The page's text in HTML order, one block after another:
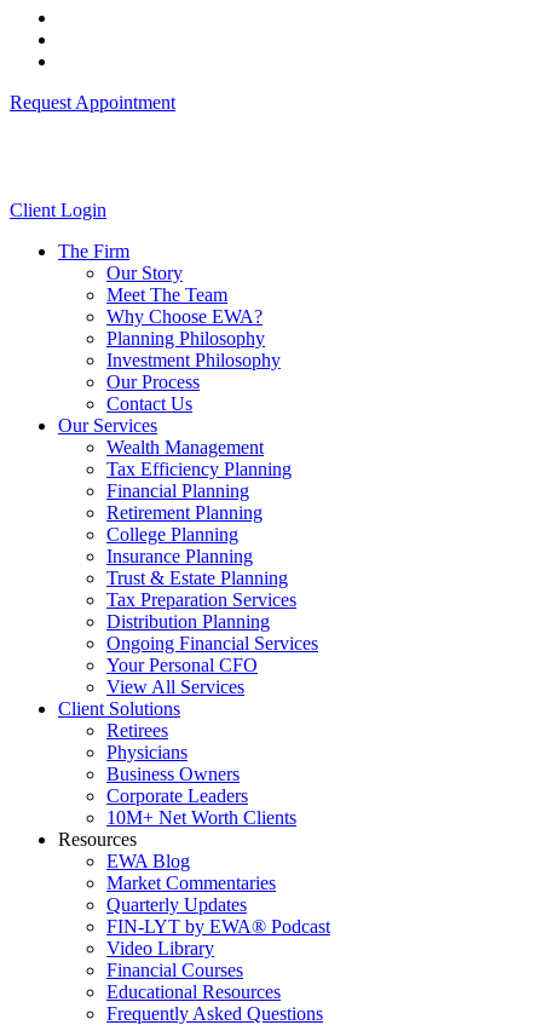
Request Appointment
Client Login
The Firm
Our Story
Meet The Team
Why Choose EWA?
Planning Philosophy
Investment Philosophy
Our Process
Contact Us
Our Services
Wealth Management
Tax Efficiency Planning
Financial Planning
Retirement Planning
College Planning
Insurance Planning
Trust & Estate Planning
Tax Preparation Services
Distribution Planning
Ongoing Financial Services
Your Personal CFO
View All Services
Client Solutions
Retirees
Physicians
Business Owners
Corporate Leaders
10M+ Net Worth Clients
Resources
EWA Blog
Market Commentaries
Quarterly Updates
FIN-LYT by EWA® Podcast
Video Library
Financial Courses
Educational Resources
Frequently Asked Questions